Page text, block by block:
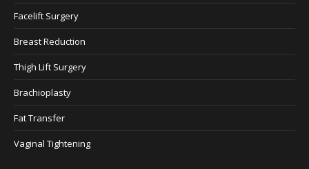
Facelift Surgery
Breast Reduction
Thigh Lift Surgery
Brachioplasty
Fat Transfer
Vaginal Tightening